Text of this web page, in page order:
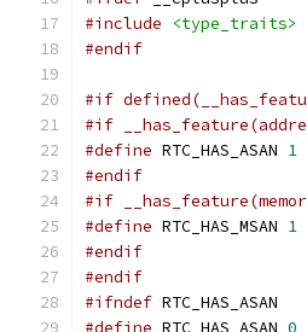
#include
<type_traits>
#endif
#if
#if
#define RTC_HAS_ASAN 1
#endif
#if
#define RTC_HAS_MSAN 1
#endif
#endif
#ifndef RTC_HAS_ASAN
#define RTC_HAS_ASAN 0